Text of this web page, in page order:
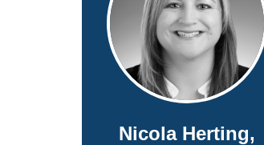
Nicola Herting,